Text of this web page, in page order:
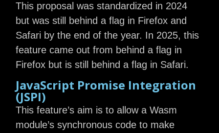
This proposal was standardized in 2024
but was still behind a flag in Firefox and
Safari by the end of the year. In 2025, this
feature came out from behind a flag in
Firefox but is still behind a flag in Safari.
JavaScript Promise Integration
(JSPI)
This feature’s aim is to allow a Wasm
module’s synchronous code to make